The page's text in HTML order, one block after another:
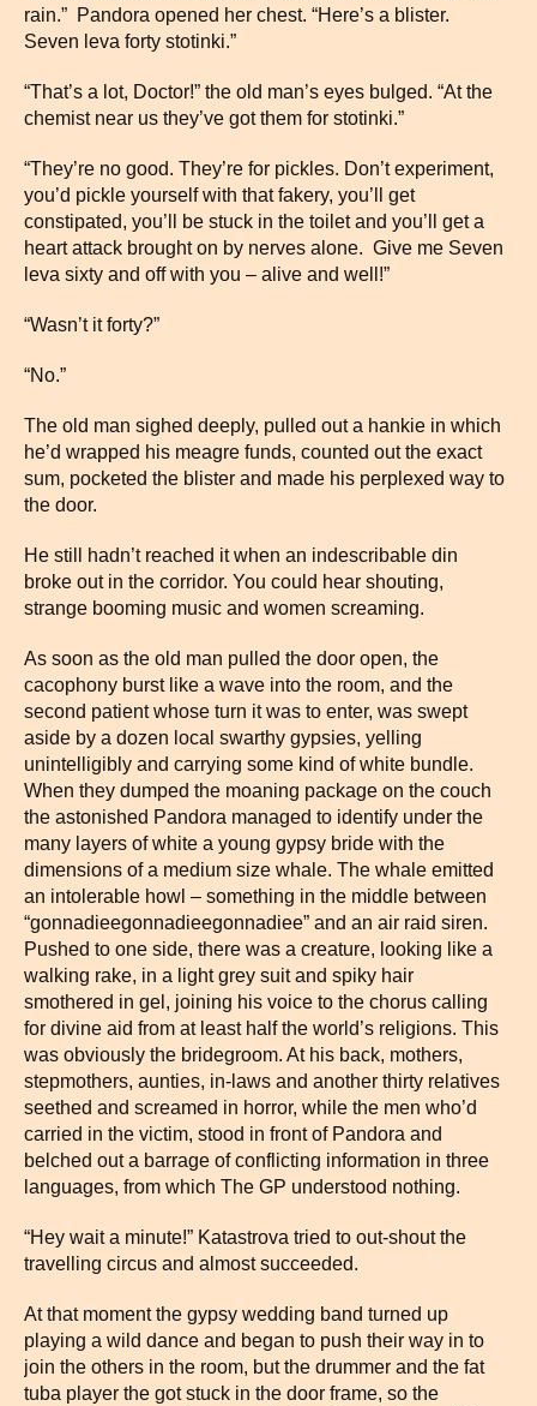
rain.” Pandora opened her chest. “Here’s a blister.
Seven leva forty stotinki.”
“That’s a lot, Doctor!” the old man’s eyes bulged. “At the
chemist near us they’ve got them for stotinki.”
“They’re no good. They’re for pickles. Don’t experiment,
you’d pickle yourself with that fakery, you’ll get
constipated, you’ll be stuck in the toilet and you’ll get a
heart attack brought on by nerves alone. Give me Seven
leva sixty and off with you – alive and well!”
“Wasn’t it forty?”
“No.”
The old man sighed deeply, pulled out a hankie in which
he’d wrapped his meagre funds, counted out the exact
sum, pocketed the blister and made his perplexed way to
the door.
He still hadn’t reached it when an indescribable din
broke out in the corridor. You could hear shouting,
strange booming music and women screaming.
As soon as the old man pulled the door open, the
cacophony burst like a wave into the room, and the
second patient whose turn it was to enter, was swept
aside by a dozen local swarthy gypsies, yelling
unintelligibly and carrying some kind of white bundle.
When they dumped the moaning package on the couch
the astonished Pandora managed to identify under the
many layers of white a young gypsy bride with the
dimensions of a medium size whale. The whale emitted
an intolerable howl – something in the middle between
“gonnadieegonnadieegonnadiee” and an air raid siren.
Pushed to one side, there was a creature, looking like a
walking rake, in a light grey suit and spiky hair
smothered in gel, joining his voice to the chorus calling
for divine aid from at least half the world’s religions. This
was obviously the bridegroom. At his back, mothers,
stepmothers, aunties, in-laws and another thirty relatives
seethed and screamed in horror, while the men who’d
carried in the victim, stood in front of Pandora and
belched out a barrage of conflicting information in three
languages, from which The GP understood nothing.
“Hey wait a minute!” Katastrova tried to out-shout the
travelling circus and almost succeeded.
At that moment the gypsy wedding band turned up
playing a wild dance and began to push their way in to
join the others in the room, but the drummer and the fat
tuba player the got stuck in the door frame, so the